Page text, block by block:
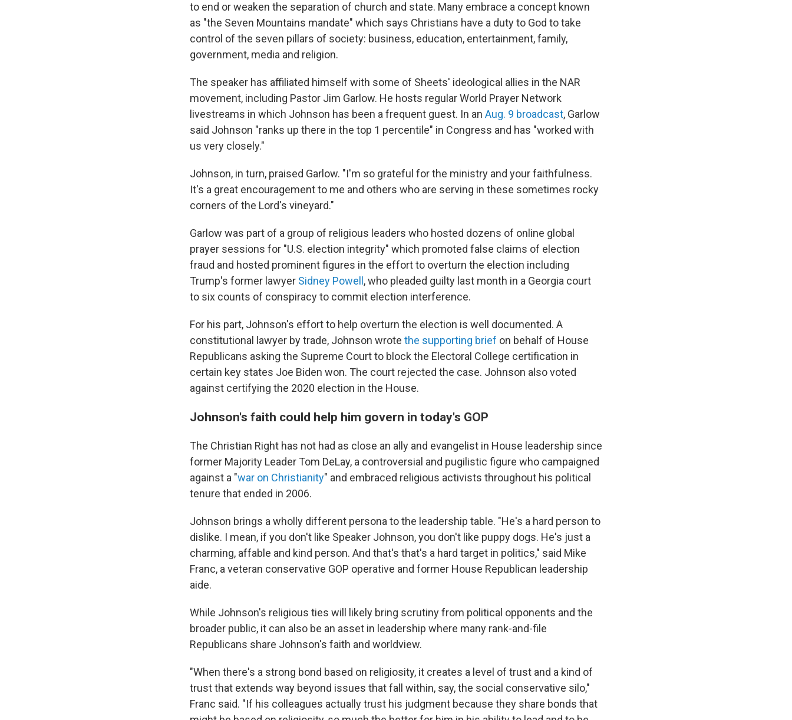
to end or weaken the separation of church and state. Many embrace a concept known
as "the Seven Mountains mandate" which says Christians have a duty to God to take
control of the seven pillars of society: business, education, entertainment, family,
government, media and religion.
The speaker has affiliated himself with some of Sheets' ideological allies in the NAR
movement, including Pastor Jim Garlow. He hosts regular World Prayer Network
livestreams in which Johnson has been a frequent guest. In an Aug. 9 broadcast, Garlow
said Johnson "ranks up there in the top 1 percentile" in Congress and has "worked with
us very closely."
Johnson, in turn, praised Garlow. "I'm so grateful for the ministry and your faithfulness.
It's a great encouragement to me and others who are serving in these sometimes rocky
corners of the Lord's vineyard."
Garlow was part of a group of religious leaders who hosted dozens of online global
prayer sessions for "U.S. election integrity" which promoted false claims of election
fraud and hosted prominent figures in the effort to overturn the election including
Trump's former lawyer Sidney Powell , who pleaded guilty last month in a Georgia court
to six counts of conspiracy to commit election interference.
For his part, Johnson's effort to help overturn the election is well documented. A
constitutional lawyer by trade, Johnson wrote the supporting brief on behalf of House
Republicans asking the Supreme Court to block the Electoral College certification in
certain key states Joe Biden won. The court rejected the case. Johnson also voted
against certifying the 2020 election in the House.
Johnson's faith could help him govern in today's GOP
The Christian Right has not had as close an ally and evangelist in House leadership since
former Majority Leader Tom DeLay, a controversial and pugilistic figure who campaigned
against a "war on Christianity" and embraced religious activists throughout his political
tenure that ended in 2006.
Johnson brings a wholly different persona to the leadership table. "He's a hard person to
dislike. I mean, if you don't like Speaker Johnson, you don't like puppy dogs. He's just a
charming, affable and kind person. And that's that's a hard target in politics," said Mike
Franc, a veteran conservative GOP operative and former House Republican leadership
aide.
While Johnson's religious ties will likely bring scrutiny from political opponents and the
broader public, it can also be an asset in leadership where many rank-and-file
Republicans share Johnson's faith and worldview.
"When there's a strong bond based on religiosity, it creates a level of trust and a kind of
trust that extends way beyond issues that fall within, say, the social conservative silo,"
Franc said. "If his colleagues actually trust his judgment because they share bonds that